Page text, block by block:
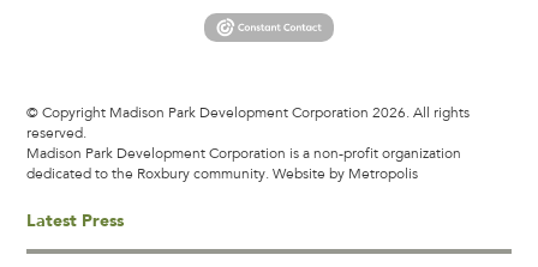
© Copyright Madison Park Development Corporation 2026. All rights
reserved.
Madison Park Development Corporation is a non-profit organization
dedicated to the Roxbury community.Website by Metropolis
Latest Press